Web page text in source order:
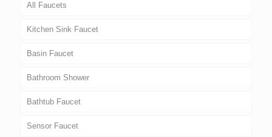
All Faucets
Kitchen Sink Faucet
Basin Faucet
Bathroom Shower
Bathtub Faucet
Sensor Faucet